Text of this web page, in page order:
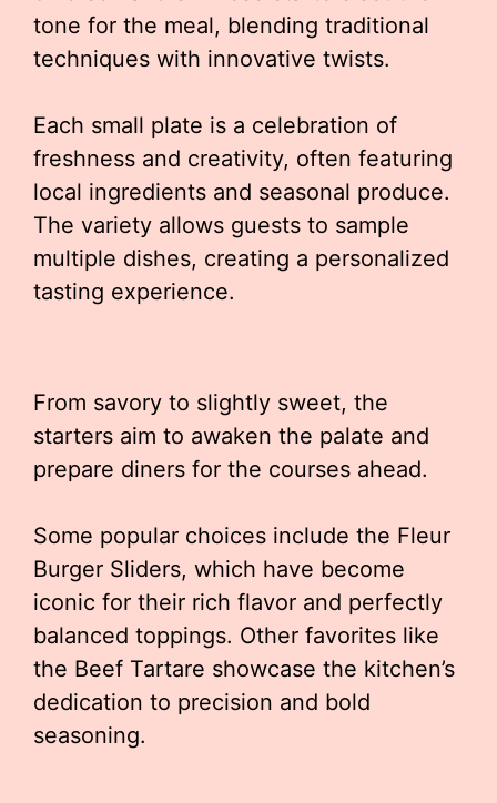
tone for the meal, blending traditional
techniques with innovative twists.
Each small plate is a celebration of
freshness and creativity, often featuring
local ingredients and seasonal produce.
The variety allows guests to sample
multiple dishes, creating a personalized
tasting experience.
From savory to slightly sweet, the
starters aim to awaken the palate and
prepare diners for the courses ahead.
Some popular choices include the Fleur
Burger Sliders, which have become
iconic for their rich flavor and perfectly
balanced toppings. Other favorites like
the Beef Tartare showcase the kitchen’s
dedication to precision and bold
seasoning.